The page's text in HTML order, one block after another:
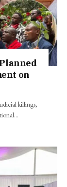
on
killings,